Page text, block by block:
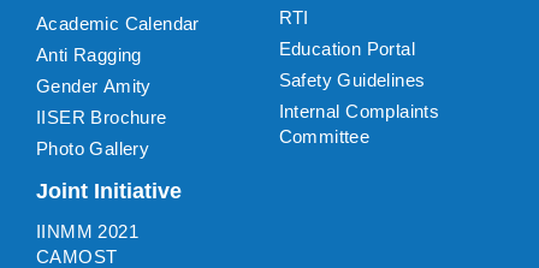
Academic Calendar
Anti Ragging
Gender Amity
IISER Brochure
Photo Gallery
RTI
Education Portal
Safety Guidelines
Internal Complaints
Committee
Joint Initiative
IINMM 2021
CAMOST